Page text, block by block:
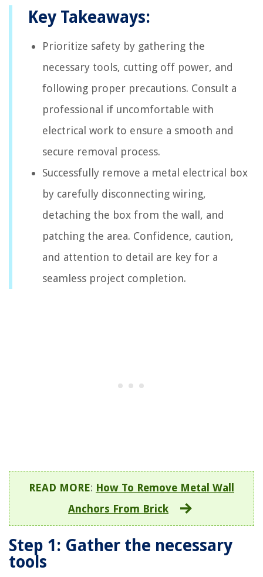
Key Takeaways:
Prioritize safety by gathering the
necessary tools, cutting off power, and
following proper precautions. Consult a
professional if uncomfortable with
electrical work to ensure a smooth and
secure removal process.
Successfully remove a metal electrical box
by carefully disconnecting wiring,
detaching the box from the wall, and
patching the area. Confidence, caution,
and attention to detail are key for a
seamless project completion.
READ MORE: How To Remove Metal Wall
Anchors From Brick
Step 1: Gather the necessary
tools